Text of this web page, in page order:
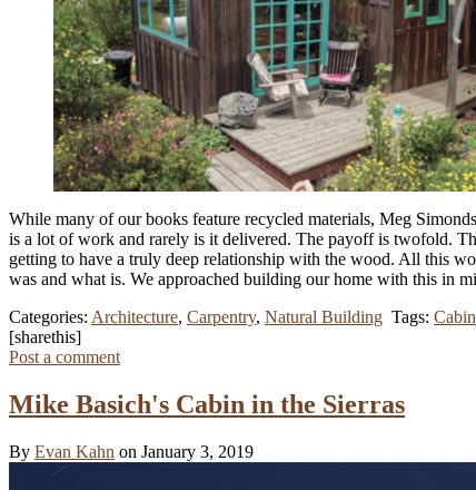
While many of our books feature recycled materials, Meg
is a lot of work and rarely is it delivered. The payoff is twofold.
getting to have a truly deep relationship with the wood. All this
was and what is. We approached building our home with this in
Categories: Architecture, Carpentry, Natural Building Tags: Cabin
[sharethis]
Post a comment
Mike Basich's Cabin in the Sierras
By Evan Kahn on January 3, 2019